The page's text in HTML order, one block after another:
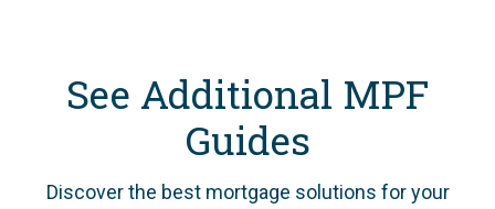
See Additional MPF
Guides
Discover the best mortgage solutions for your